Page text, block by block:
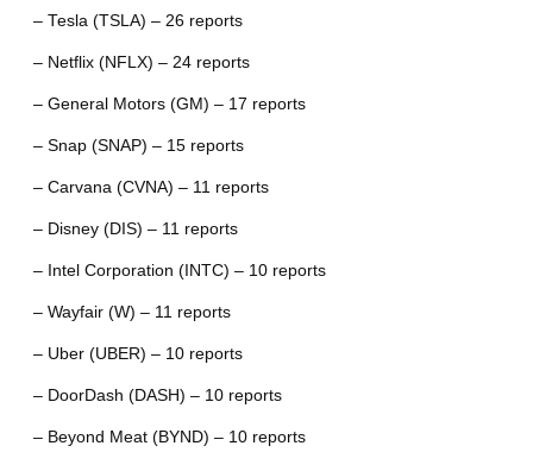
– Tesla (TSLA) – 26 reports
– Netflix (NFLX) – 24 reports
– General Motors (GM) – 17 reports
– Snap (SNAP) – 15 reports
– Carvana (CVNA) – 11 reports
– Disney (DIS) – 11 reports
– Intel Corporation (INTC) – 10 reports
– Wayfair (W) – 11 reports
– Uber (UBER) – 10 reports
– DoorDash (DASH) – 10 reports
– Beyond Meat (BYND) – 10 reports